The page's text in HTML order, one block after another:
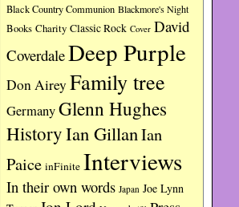
Black Country Communion Blackmore's Night
Books Charity Classic Rock Cover David
CoverdaleDeep Purple
Don Airey Family tree
GermanyGlenn Hughes
HistoryIan GillanIan
Paice inFinite Interviews
In their own words Japan Joe Lynn